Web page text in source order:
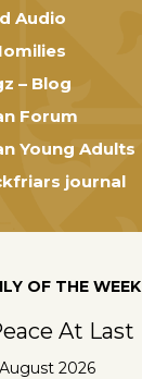
Audio
– Blog
Forum
Young Adults
journal
OF THE WEEK
At Last
2026